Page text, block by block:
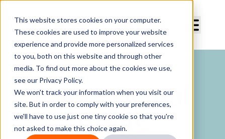
This website stores cookies on your computer.
These cookies are used to improve your website
experience and provide more personalized services
to you, both on this website and through other
media. To find out more about the cookies we use,
see our Privacy Policy.
We won't track your information when you visit our
site. But in order to comply with your preferences,
we'll have to use just one tiny cookie so that you're
not asked to make this choice again.
Curve Dental
Blogs